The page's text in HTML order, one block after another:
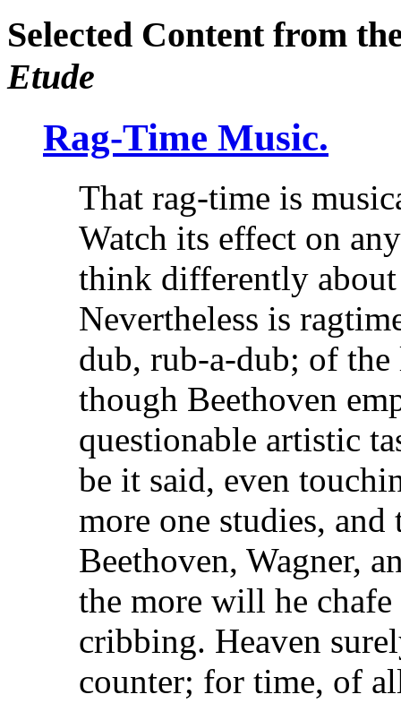
Selected Content from
Etude
Rag-Time Music.
That rag-time is
Watch its effect on
think differently
Nevertheless is
dub, rub-a-dub; of
though Beethoven
questionable artistic
be it said, even
more one studies,
Beethoven, Wagner,
the more will he
cribbing. Heaven
counter; for time, of